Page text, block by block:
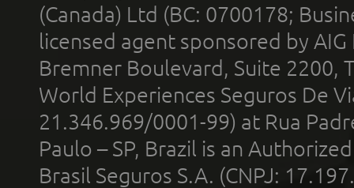
(Canada) Ltd (BC: 0700178;
licensed agent sponsored by
Bremner Boulevard, Suite 2200,
World Experiences Seguros De
21.346.969/0001-99) at Rua
Paulo – SP, Brazil is an
Brasil Seguros S.A. (CNPJ: